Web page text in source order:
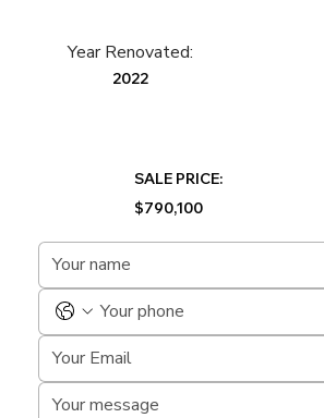
Year Renovated:
2022
SALE PRICE:
$790,100